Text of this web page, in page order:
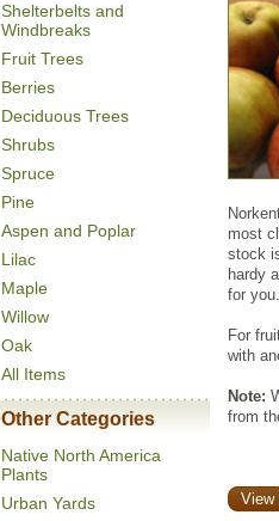
Shelterbelts and
Windbreaks
Fruit Trees
Berries
Deciduous Trees
Shrubs
Spruce
Pine
Aspen and Poplar
Lilac
Maple
Willow
Oak
All Items
Other Categories
Native North America
Plants
Urban Yards
most
stock
hardy
for you.
For
with
Note:
from
View